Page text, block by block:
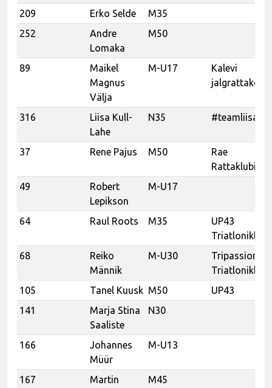
209 Erko Selde
M35
252
Andre
Lomaka
M50
89
Maikel
Magnus
Välja
M-U17
Kalevi
jalgrattakool
316
Liisa Kull-
Lahe
N35
37 Rene Pajus M50
Rae
Rattaklubi
49
Robert
Lepikson
M-U17
64 Raul Roots M35
UP43
Triatloniklubi
68
Reiko
Männik
M-U30
Tripassion
Triatloniklubi
105
Tanel Kuusk M50
UP43
141
Marja Stina
Saaliste
N30
166
Johannes
Müür
M-U13
167
Martin
M45